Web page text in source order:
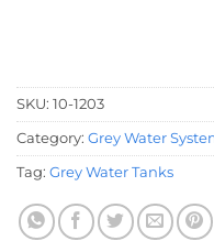
SKU: 10-1203
Category: Grey Water
Tag: Grey Water Tanks